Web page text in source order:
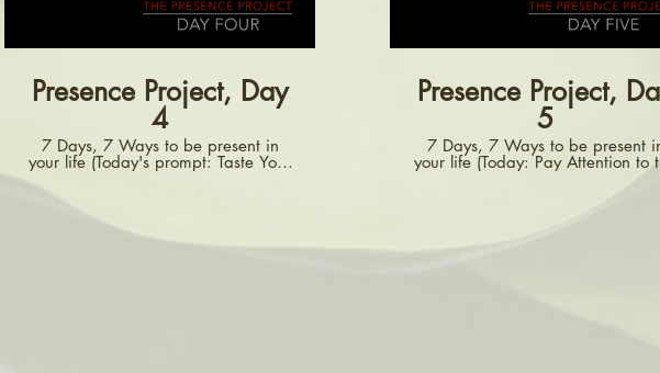
Presence Project, Day
4
7 Days, 7 Ways to be present in
your life (Today's prompt: Taste Your
Food)
Presence Project,
5
7 Days, 7 Ways to be present
your life (Today: Pay Attention to
World of Sound)